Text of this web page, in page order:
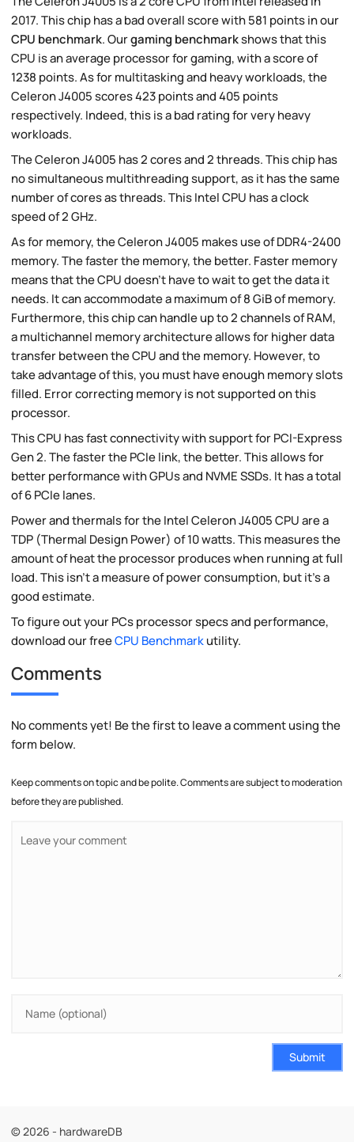
2017. This chip has a bad overall score with 581 points in our
CPU benchmark. Ourgaming benchmarkshows that this
CPU is an average processor for gaming, with a score of
1238 points. As for multitasking and heavy workloads, the
Celeron J4005 scores 423 points and 405 points
respectively. Indeed, this is a bad rating for very heavy
workloads.
The Celeron J4005 has 2 cores and 2 threads. This chip has
no simultaneous multithreading support, as it has the same
number of cores as threads. This Intel CPU has a clock
speed of 2 GHz.
As for memory, the Celeron J4005 makes use of DDR4-2400
memory. The faster the memory, the better. Faster memory
means that the CPU doesn't have to wait to get the data it
needs. It can accommodate a maximum of 8 GiB of memory.
Furthermore, this chip can handle up to 2 channels of RAM,
a multichannel memory architecture allows for higher data
transfer between the CPU and the memory. However, to
take advantage of this, you must have enough memory slots
filled. Error correcting memory is not supported on this
processor.
This CPU has fast connectivity with support for PCI-Express
Gen 2. The faster the PCIe link, the better. This allows for
better performance with GPUs and NVME SSDs. It has a total
of 6 PCIe lanes.
Power and thermals for the Intel Celeron J4005 CPU are a
TDP (Thermal Design Power) of 10 watts. This measures the
amount of heat the processor produces when running at full
load. This isn't a measure of power consumption, but it's a
good estimate.
To figure out your PCs processor specs and performance,
download our freeCPU Benchmarkutility.
Comments
No comments yet! Be the first to leave a comment using the
form below.
Keep comments on topic and be polite. Comments are subject to moderation
before they are published.
Submit
© 2026 - hardwareDB